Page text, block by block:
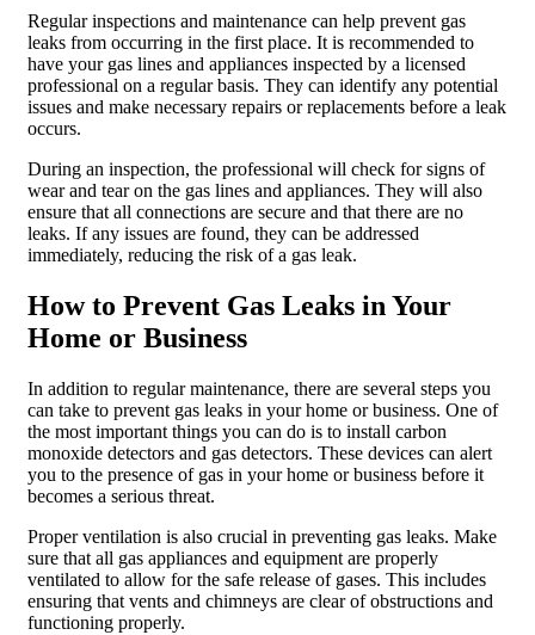
Regular inspections and maintenance can help prevent gas
leaks from occurring in the first place. It is recommended to
have your gas lines and appliances inspected by a licensed
professional on a regular basis. They can identify any potential
issues and make necessary repairs or replacements before a leak
occurs.
During an inspection, the professional will check for signs of
wear and tear on the gas lines and appliances. They will also
ensure that all connections are secure and that there are no
leaks. If any issues are found, they can be addressed
immediately, reducing the risk of a gas leak.
How to Prevent Gas Leaks in Your
Home or Business
In addition to regular maintenance, there are several steps you
can take to prevent gas leaks in your home or business. One of
the most important things you can do is to install carbon
monoxide detectors and gas detectors. These devices can alert
you to the presence of gas in your home or business before it
becomes a serious threat.
Proper ventilation is also crucial in preventing gas leaks. Make
sure that all gas appliances and equipment are properly
ventilated to allow for the safe release of gases. This includes
ensuring that vents and chimneys are clear of obstructions and
functioning properly.